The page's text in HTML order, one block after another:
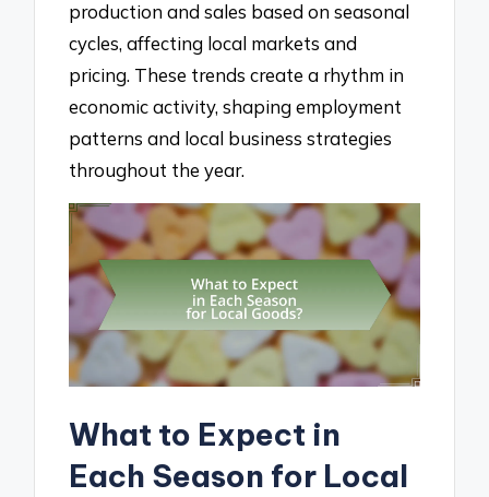
production and sales based on seasonal
cycles, affecting local markets and
pricing. These trends create a rhythm in
economic activity, shaping employment
patterns and local business strategies
throughout the year.
What to Expect in
Each Season for Local